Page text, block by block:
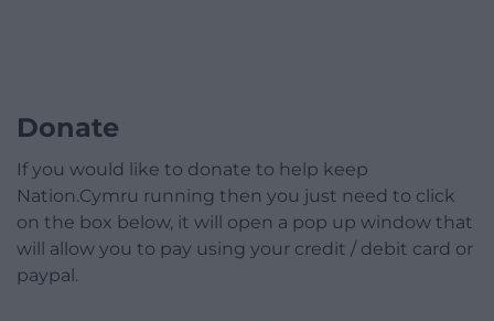
Donate
If you would like to donate to help keep
Nation.Cymru running then you just need to click
on the box below, it will open a pop up window that
will allow you to pay using your credit / debit card or
paypal.